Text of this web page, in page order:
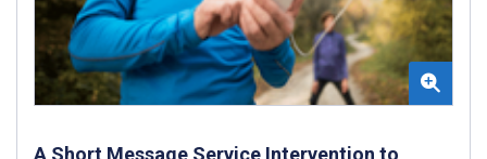
A Short Message Service Intervention to